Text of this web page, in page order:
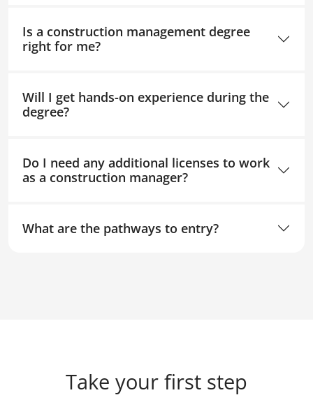
Is a construction management degree
right for me?
Will I get hands-on experience during the
degree?
Do I need any additional licenses to work
as a construction manager?
What are the pathways to entry?
Take your first step